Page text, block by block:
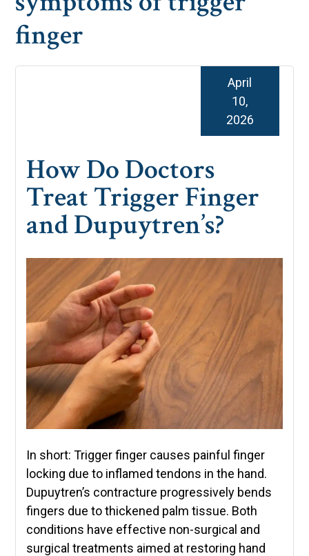
finger
How Do Doctors
Treat Trigger Finger
and Dupuytren’s?
April
10,
2026
In short: Trigger finger causes painful finger
locking due to inflamed tendons in the hand.
Dupuytren’s contracture progressively bends
fingers due to thickened palm tissue. Both
conditions have effective non-surgical and
surgical treatments aimed at restoring hand